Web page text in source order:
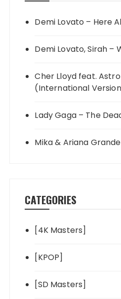
Demi Lovato – Here
Demi Lovato, Sirah –
Cher Lloyd feat.
(International
Lady Gaga – The
Mika & Ariana
CATEGORIES
[4K Masters]
[KPOP]
[SD Masters]